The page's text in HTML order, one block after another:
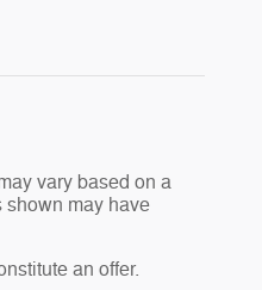
vary based on a
shown may have
an offer.